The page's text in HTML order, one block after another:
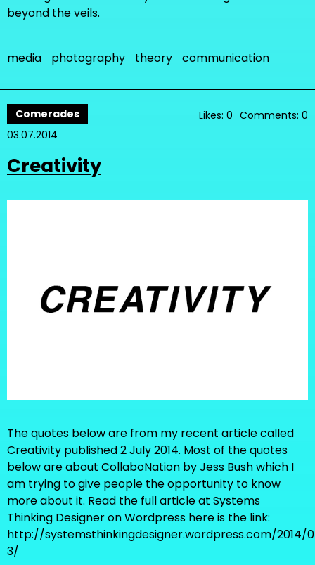
beyond the veils.
media photography theory communication
Comerades
03.07.2014
Likes: 0 Comments: 0
Creativity
The quotes below are from my recent article called
Creativity published 2 July 2014. Most of the quotes
below are about CollaboNation by Jess Bush which I
am trying to give people the opportunity to know
more about it. Read the full article at Systems
Thinking Designer on Wordpress here is the link:
http://systemsthinkingdesigner.wordpress.com/
3/